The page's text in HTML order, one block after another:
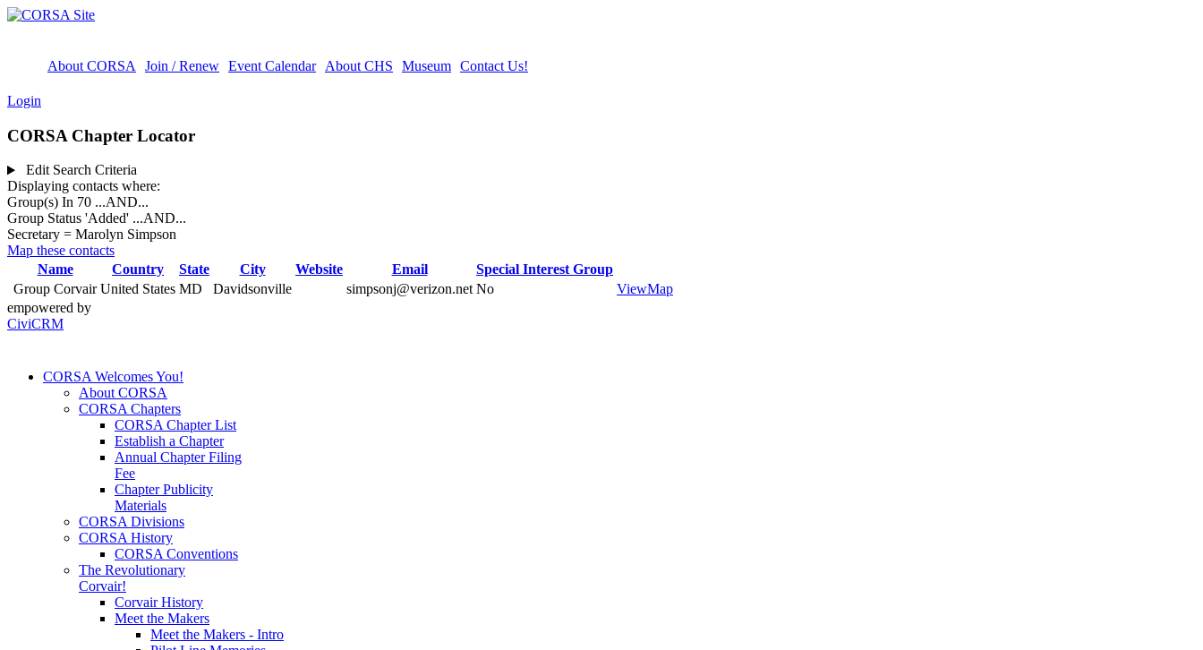
About CORSA Join / Renew Event Calendar About CHS Museum Contact Us!
Login
CORSA Chapter Locator
Edit Search Criteria
Displaying contacts where:
Group(s) In 70 ...AND...
Group Status 'Added' ...AND...
Secretary = Marolyn Simpson
Map these contacts
Name
Country State City Website Email
Special Interest Group
Group Corvair United States MD Davidsonville simpsonj@verizon.net No ViewMap
empowered by
CiviCRM
CORSA Welcomes You!
About CORSA
CORSA Chapters
CORSA Chapter List
Establish a Chapter
Annual Chapter Filing
Fee
Chapter Publicity
Materials
CORSA Divisions
CORSA History
CORSA Conventions
The Revolutionary
Corvair!
Corvair History
Meet the Makers
Meet the Makers - Intro